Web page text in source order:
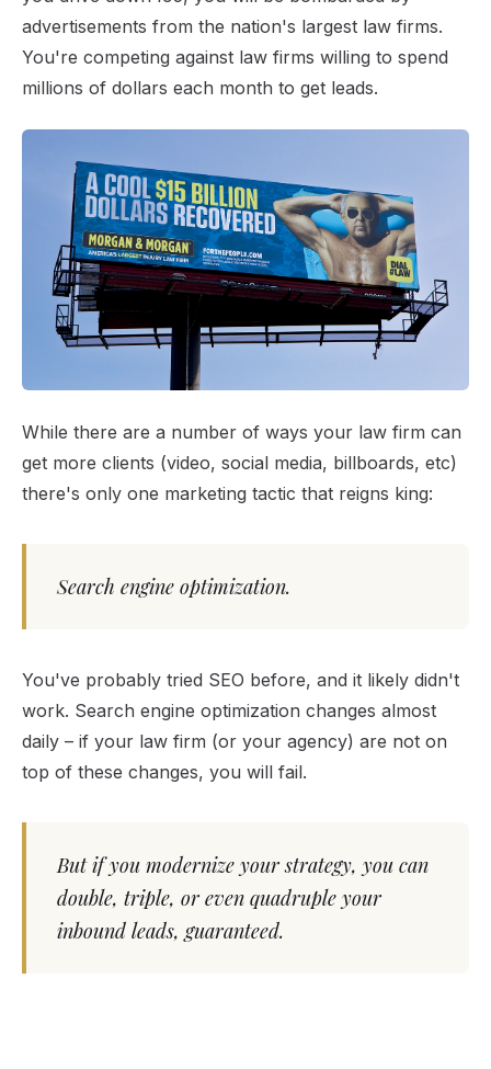
advertisements from the nation's largest law firms.
You're competing against law firms willing to spend
millions of dollars each month to get leads.
While there are a number of ways your law firm can
get more clients (video, social media, billboards, etc)
there's only one marketing tactic that reigns king:
Search engine optimization.
You've probably tried SEO before, and it likely didn't
work. Search engine optimization changes almost
daily – if your law firm (or your agency) are not on
top of these changes, you will fail.
But if you modernize your strategy, you can
double, triple, or even quadruple your
inbound leads, guaranteed.